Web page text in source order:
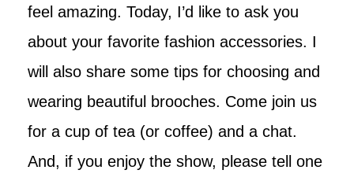
feel amazing. Today, I’d like to ask you
about your favorite fashion accessories. I
will also share some tips for choosing and
wearing beautiful brooches. Come join us
for a cup of tea (or coffee) and a chat.
And, if you enjoy the show, please tell one